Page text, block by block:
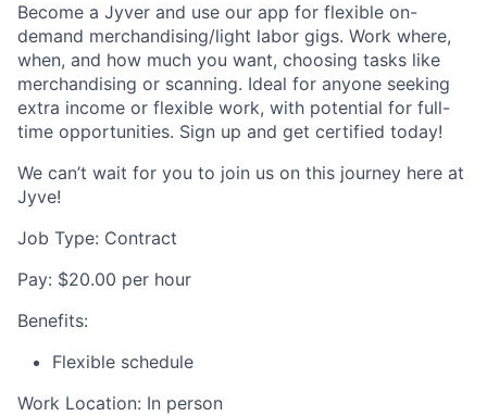
Become a Jyver and use our app for flexible on-
demand merchandising/light labor gigs. Work where,
when, and how much you want, choosing tasks like
merchandising or scanning. Ideal for anyone seeking
extra income or flexible work, with potential for full-
time opportunities. Sign up and get certified today!
We can’t wait for you to join us on this journey here at
Jyve!
Job Type: Contract
Pay: $20.00 per hour
Benefits:
Flexible schedule
Work Location: In person